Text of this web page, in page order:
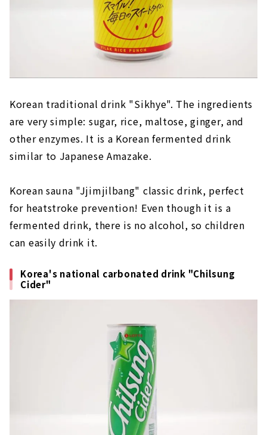
Korean traditional drink "Sikhye". The ingredients
are very simple: sugar, rice, maltose, ginger, and
other enzymes. It is a Korean fermented drink
similar to Japanese Amazake.
Korean sauna "Jjimjilbang" classic drink, perfect
for heatstroke prevention! Even though it is a
fermented drink, there is no alcohol, so children
can easily drink it.
Korea's national carbonated drink "Chilsung
Cider"